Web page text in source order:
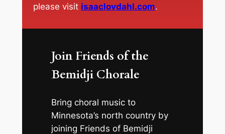
please visit isaaclovdahl.com.
Join Friends of the
Bemidji Chorale
Bring choral music to
Minnesota’s north country by
joining Friends of Bemidji